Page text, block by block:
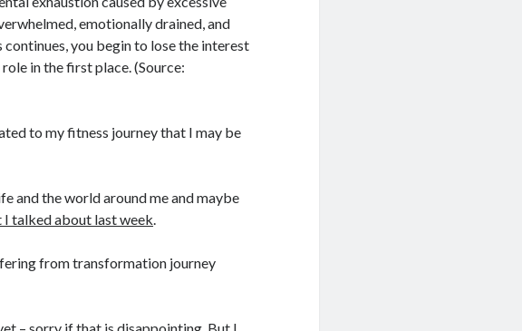
emotionally drained, and
you begin to lose the interest
in the first place. (Source:
to my fitness journey that I may be
and the world around me and maybe
talked about last week.
from transformation journey